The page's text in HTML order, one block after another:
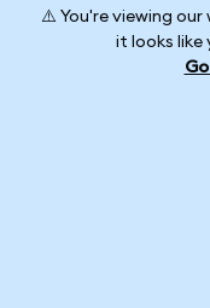
⚠️ You're viewing
it looks like